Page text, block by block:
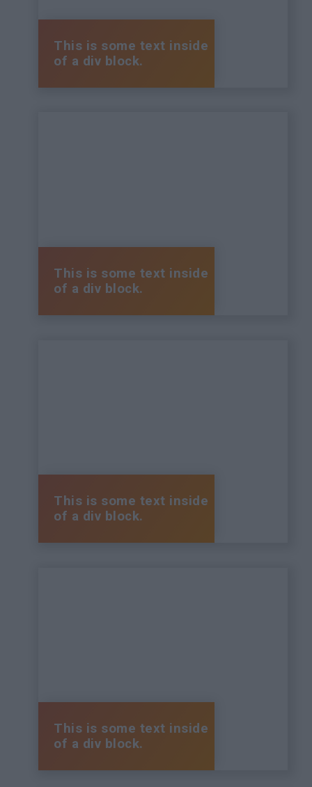
This is some text inside
of a div block.
This is some text inside
of a div block.
This is some text inside
of a div block.
This is some text inside
of a div block.